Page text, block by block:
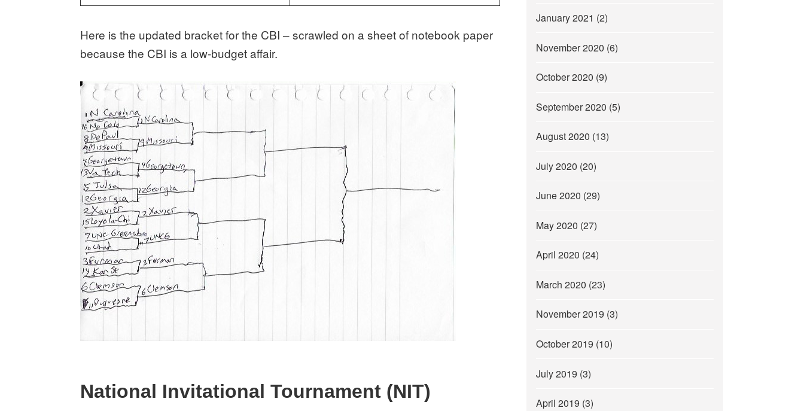
Here is the updated bracket for the CBI – scrawled on a sheet of notebook paper
because the CBI is a low-budget affair.
National Invitational Tournament (NIT)
January 2021 (2)
November 2020 (6)
October 2020 (9)
September 2020 (5)
August 2020 (13)
July 2020 (20)
June 2020 (29)
May 2020 (27)
April 2020 (24)
March 2020 (23)
November 2019 (3)
October 2019 (10)
July 2019 (3)
April 2019 (3)